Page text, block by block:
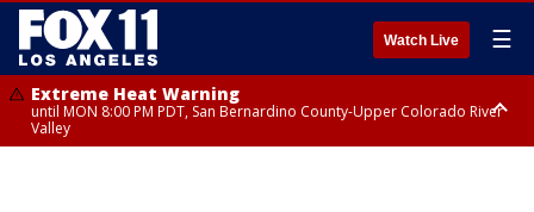
Watch Live ☰
Extreme Heat Warning
until MON 8:00 PM PDT, San Bernardino County-Upper Colorado River
Valley